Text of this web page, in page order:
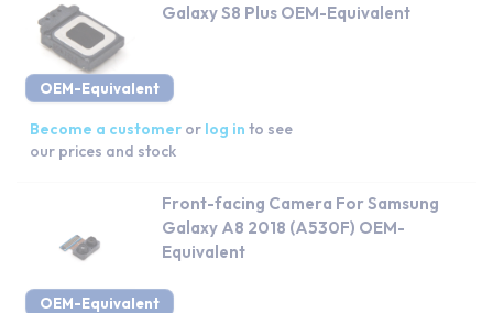
OEM-Equivalent
Galaxy S8 Plus OEM-Equivalent
Become a customer or log in to see
our prices and stock
OEM-Equivalent
Front-facing Camera For Samsung
Galaxy A8 2018 (A530F) OEM-
Equivalent